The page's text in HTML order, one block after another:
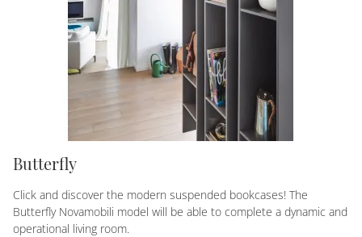
Butterfly
Click and discover the modern suspended bookcases! The
Butterfly Novamobili model will be able to complete a dynamic and
operational living room.